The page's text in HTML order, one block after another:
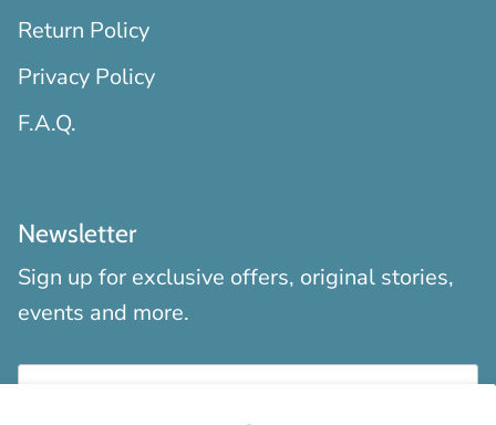
Return Policy
Privacy Policy
F.A.Q.
Newsletter
Sign up for exclusive offers, original stories,
events and more.